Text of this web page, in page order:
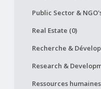
Public Sector &
Real Estate (0)
Recherche &
Research &
Ressources